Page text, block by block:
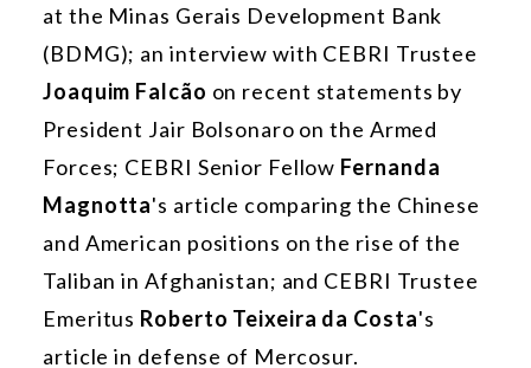
at the Minas Gerais Development Bank
(BDMG); an interview with CEBRI Trustee
Joaquim Falcão on recent statements by
President Jair Bolsonaro on the Armed
Forces; CEBRI Senior Fellow Fernanda
Magnotta's article comparing the Chinese
and American positions on the rise of the
Taliban in Afghanistan; and CEBRI Trustee
Emeritus Roberto Teixeira da Costa's
article in defense of Mercosur.